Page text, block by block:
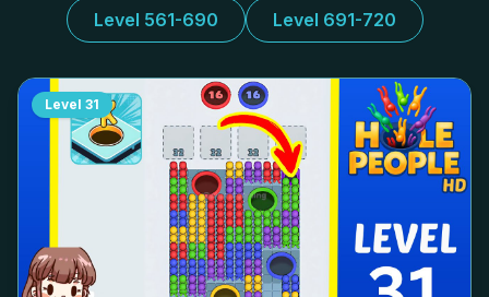
Level 561-690 Level 691-720
Level 31